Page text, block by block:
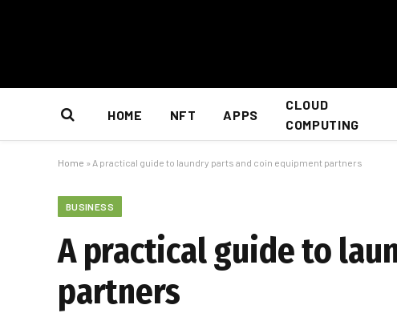
HOME NFT APPS
CLOUD
COMPUTING
Home » A practical guide to laundry parts and coin equipment partners
BUSINESS
A practical guide to
partners